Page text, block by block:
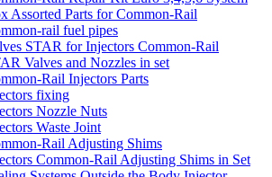
Assorted Parts for Common-Rail
rail fuel pipes
STAR for Injectors Common-Rail
Valves and Nozzles in set
Rail Injectors Parts
fixing
Nozzle Nuts
Waste Joint
Rail Adjusting Shims
Common-Rail Adjusting Shims in Set